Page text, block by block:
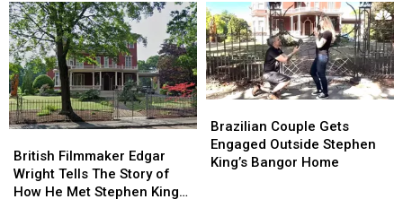
Happens
in
Maine?
Think
Again.
Happens
in
Maine?
Think
Again.
He
Hugged
Rob
Reiner
After
Seeing
“Stand
By
Me”
He
Hugged
Rob
Reiner
After
Seeing
“Stand
By
Me”
Filmmaker
Edgar
Wright
British Filmmaker Edgar
Wright Tells The Story of
How He Met Stephen King
Filmmaker
Edgar
Wright
Couple
Gets
Engaged
Brazilian Couple Gets
Engaged Outside Stephen
King’s Bangor Home
Couple
Gets
Engaged